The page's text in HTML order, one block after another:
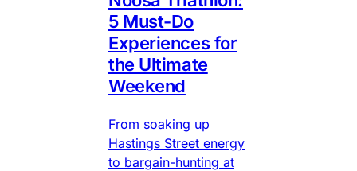
5 Must-Do
Experiences for
the Ultimate
Weekend
From soaking up
Hastings Street energy
to bargain-hunting at